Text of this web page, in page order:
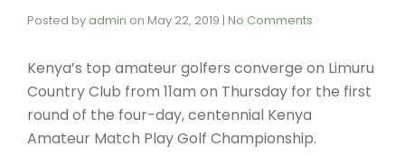
Posted byadmin on May 22, 2019 | No Comments
Kenya’s top amateur golfers converge on Limuru
Country Club from 11am on Thursday for the first
round of the four-day, centennial Kenya
Amateur Match Play Golf Championship.